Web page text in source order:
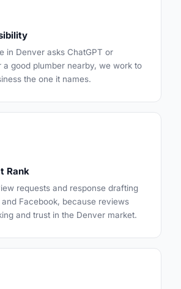
in Denver asks ChatGPT or
a good plumber nearby, we work to
the one it names.
Rank
requests and response drafting
Facebook, because reviews
and trust in the Denver market.